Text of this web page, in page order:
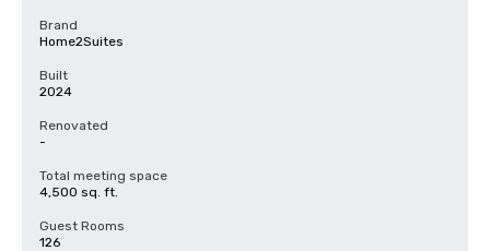
Brand
Home2Suites
Built
2024
Renovated
-
Total meeting space
4,500 sq. ft.
Guest Rooms
126